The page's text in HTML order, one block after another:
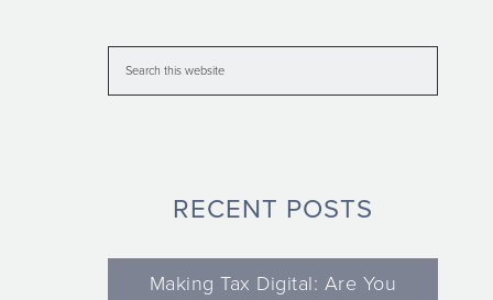
RECENT POSTS
Making Tax Digital: Are You